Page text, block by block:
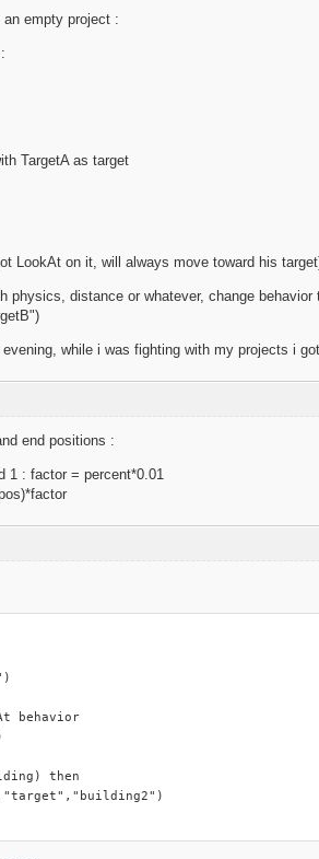
empty project :
TargetA as target
LookAt on it, will always move toward his
physics, distance or whatever, change behavior
evening, while i was fighting with my projects i
end positions :
1 : factor = percent*0.01
behavior
then